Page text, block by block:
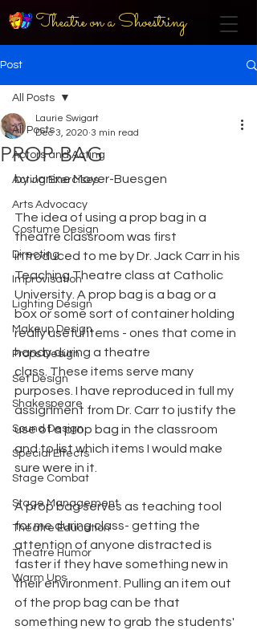
Theatre on a Shoestring
Post
All Posts
Actors and Acting
Acting Exercises
Arts Advocacy
Costume Design
Directing
Improvisation
Lighting Design
Makeup Design
Props Design
Set Design
Shakespeare
Sound Design
Special Effects
Stage Combat
Stage Management
Theatre Education
Theatre Humor
Warm Ups
All Posts
PROP BAG
Laurie Swigart
Dec 3, 2020 3 min read
by Janine Moyer-Buesgen
The idea of using a prop bag in a
theatre classroom was first
introduced to me by Dr. Jack Carr in his
Teaching Theatre class at Catholic
University. A prop bag is a bag or a
box or some sort of container holding
really useful items - ones that come in
handy during a theatre
class. These items serve many
purposes. I have reproduced in full my
assignment from Dr. Carr to justify the
use of a prop bag in the classroom
and to list which items I would make
sure were in it.
A prop bag serves as teaching tool
for me during class- getting the
attention of anyone distracted is
faster if they have something new in
their environment. Pulling an item out
of the prop bag can be that
something new to grab the students'